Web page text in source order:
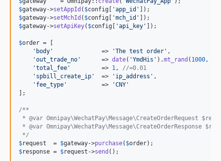
$gateway->setAppId ( $config [ 'app_id '
$gateway->setMchId ( $config [ 'mch_id '
$gateway->setApiKey( $config [ 'api_key ' ]);
$order = [
' body '
              =>
'The test order ' ,
'out_trade_no '
      =>
date( 'YmdHis ' ).mt_rand ( 1000 ,
'total_fee '
         =>
1 , //=0.01
' spbill_create_ip '
  =>
' ip_address ' ,
' fee_type '
          =>
'CNY '
];
/**
* @var Omnipay\WechatPay\Message\CreateOrderRequest
* @var Omnipay\WechatPay\Message\CreateOrderResponse
*/
$request
  =
$gateway->purchase( $order
$response = $request ->send ();